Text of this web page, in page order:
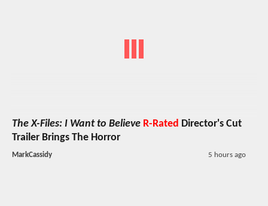
The X-Files: I Want to Believe R-Rated Director's Cut
Trailer Brings The Horror
MarkCassidy 5 hours ago